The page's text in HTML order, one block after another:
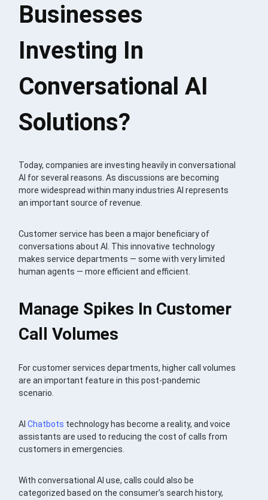
Businesses
Investing In
Conversational AI
Solutions?
Today, companies are investing heavily in conversational
AI for several reasons. As discussions are becoming
more widespread within many industries AI represents
an important source of revenue.
Customer service has been a major beneficiary of
conversations about AI. This innovative technology
makes service departments — some with very limited
human agents — more efficient and efficient.
Manage Spikes In Customer
Call Volumes
For customer services departments, higher call volumes
are an important feature in this post-pandemic
scenario.
AIChatbots technology has become a reality, and voice
assistants are used to reducing the cost of calls from
customers in emergencies.
With conversational AI use, calls could also be
categorized based on the consumer’s search history,